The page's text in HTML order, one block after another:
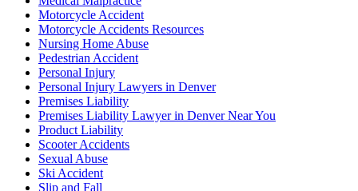
Motorcycle Accident
Motorcycle Accidents Resources
Nursing Home Abuse
Pedestrian Accident
Personal Injury
Personal Injury Lawyers in Denver
Premises Liability
Premises Liability Lawyer in Denver Near You
Product Liability
Scooter Accidents
Sexual Abuse
Ski Accident
Slip and Fall